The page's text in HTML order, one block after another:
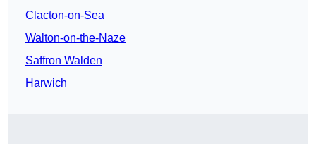
Clacton-on-Sea
Walton-on-the-Naze
Saffron Walden
Harwich